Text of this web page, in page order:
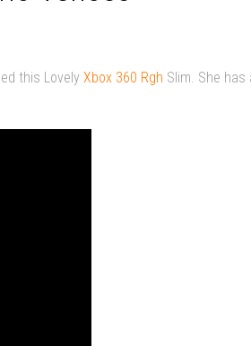
this Lovely Xbox 360 Rgh Slim. She has